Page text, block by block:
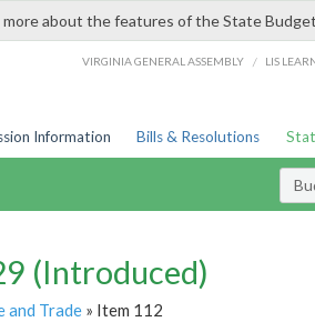
more about the features of the State
VIRGINIA GENERAL ASSEMBLY / LIS
Information Bills & Resolutions
(Introduced)
and Trade» Item 112